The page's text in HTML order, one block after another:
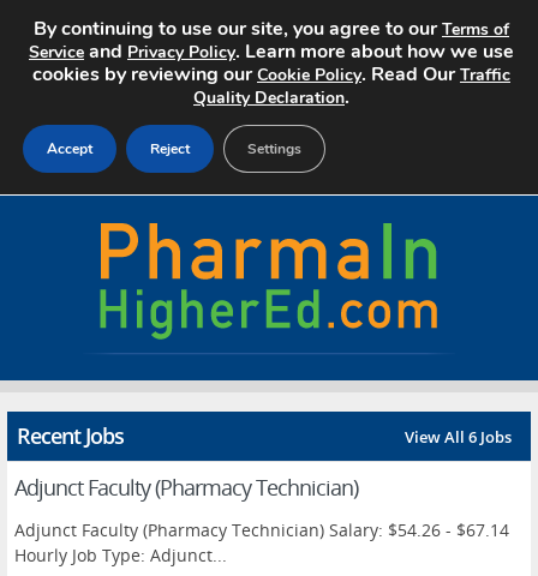
Search Jobs
Advertise
Contact
Recent Jobs View All 6 Jobs
Adjunct Faculty (Pharmacy Technician)
Adjunct Faculty (Pharmacy Technician) Salary: $54.26 - $67.14
Hourly Job Type: Adjunct...
By continuing to use our site, you agree to ourTerms of
Service and Privacy Policy. Learn more about how we use
cookies by reviewing ourCookie Policy. Read OurTraffic
Quality Declaration.
Accept Reject Settings